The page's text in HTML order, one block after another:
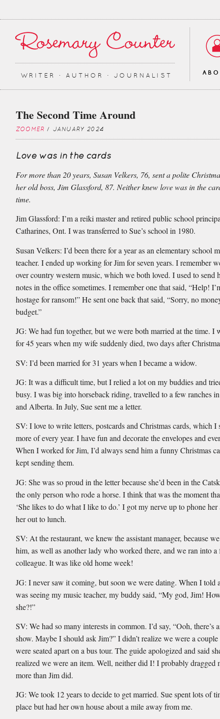
WRITER ∙ AUTHOR ∙ JOURNALIST
The Second Time Around
ZOOMER / JANUARY 2024
Love was in the cards
For more than 20 years, Susan Velkers, 76, sent a polite
her old boss, Jim Glassford, 87. Neither knew love was in the
time.
Jim Glassford: I’m a reiki master and retired public school
Catharines, Ont. I was transferred to Sue’s school in 1980.
Susan Velkers: I’d been there for a year as an elementary school
teacher. I ended up working for Jim for seven years. I remember
over country western music, which we both loved. I used to send
notes in the office sometimes. I remember one that said, “Help!
hostage for ransom!” He sent one back that said, “Sorry, no
budget.”
JG: We had fun together, but we were both married at the time. I
for 45 years when my wife suddenly died, two days after
SV: I’d been married for 31 years when I became a widow.
JG: It was a difficult time, but I relied a lot on my buddies and
busy. I was big into horseback riding, travelled to a few ranches
and Alberta. In July, Sue sent me a letter.
SV: I love to write letters, postcards and Christmas cards, which I
more of every year. I have fun and decorate the envelopes and
When I worked for Jim, I’d always send him a funny Christmas
kept sending them.
JG: She was so proud in the letter because she’d been in the
the only person who rode a horse. I think that was the moment
‘She likes to do what I like to do.’ I got my nerve up to phone her
her out to lunch.
SV: At the restaurant, we knew the assistant manager, because
him, as well as another lady who worked there, and we ran into a
colleague. It was like old home week!
JG: I never saw it coming, but soon we were dating. When I told
was seeing my music teacher, my buddy said, “My god, Jim!
she?!”
SV: We had so many interests in common. I’d say, “Ooh, there’s
show. Maybe I should ask Jim?” I didn’t realize we were a
were seated apart on a bus tour. The guide apologized and said
realized we were an item. Well, neither did I! I probably dragged
more than Jim did.
JG: We took 12 years to decide to get married. Sue spent lots of
place but had her own house about a mile away from me.